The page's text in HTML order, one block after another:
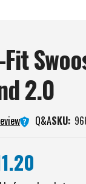
2.0
Q&ASKU: